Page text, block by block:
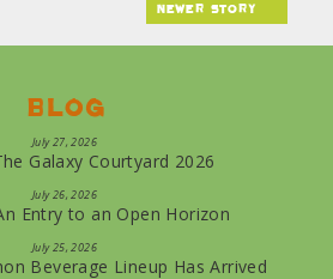
newer story
Blog
July 27, 2026
Galaxy Courtyard 2026
July 26, 2026
Entry to an Open Horizon
July 25, 2026
Beverage Lineup Has Arrived